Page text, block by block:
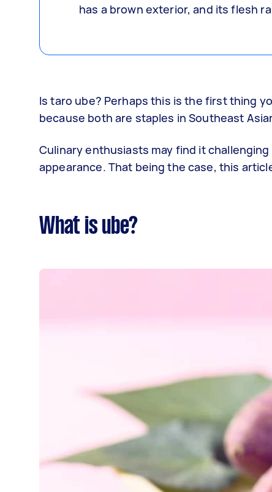
has a brown exterior, and its flesh
Is taro ube? Perhaps this is the first thing
because both are staples in Southeast
Culinary enthusiasts may find it
appearance. That being the case, this
What is ube?